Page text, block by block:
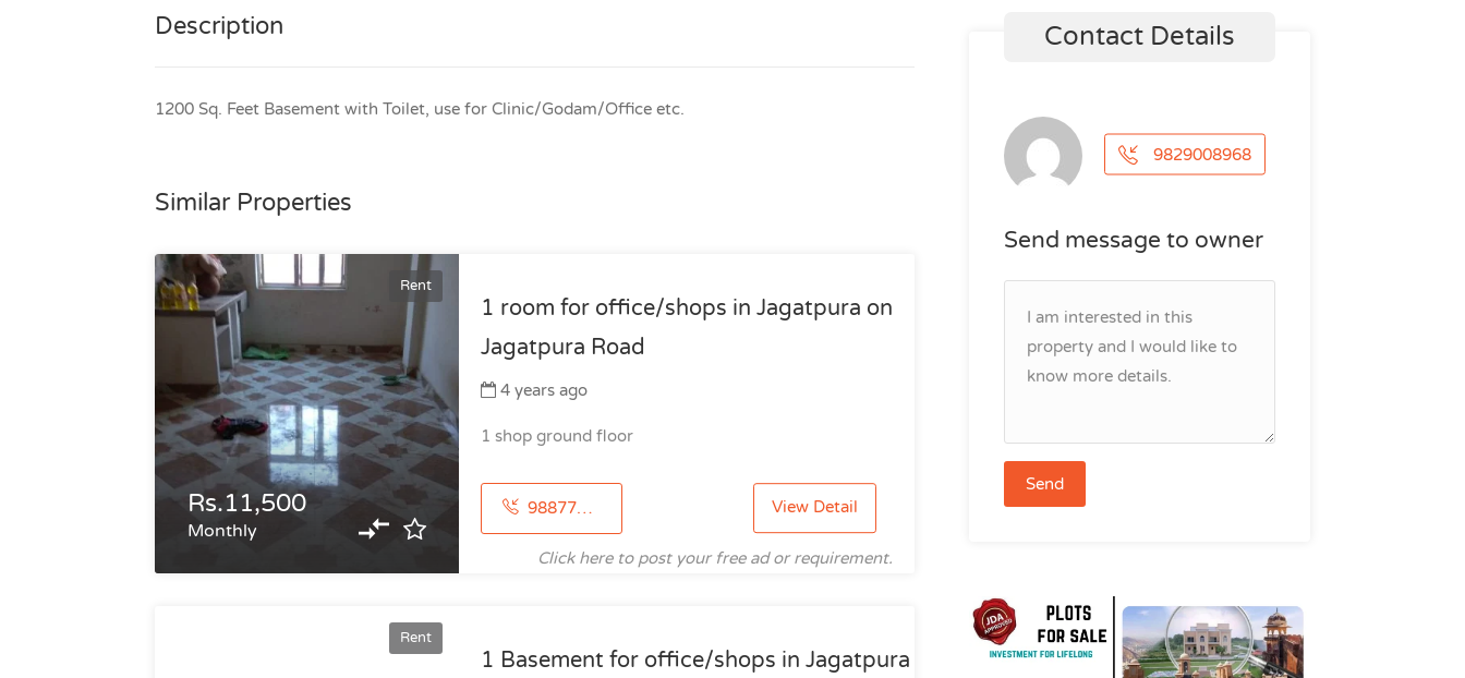
Description
1200 Sq. Feet Basement with Toilet, use for Clinic/Godam/Office etc.
Similar Properties
Rent
Rs.11,500
Monthly
1 room for office/shops in Jagatpura on
Jagatpura Road
4 years ago
1 shop ground floor
9887778800 View Detail
Click here to post your free ad or requirement.
Rent
1 Basement for office/shops in Jagatpura
Contact Details
9829008968
Send message to owner